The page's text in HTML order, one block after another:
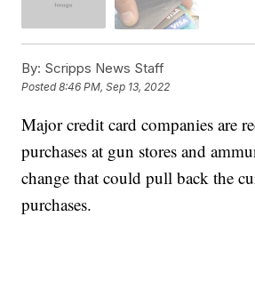
By: Scripps News Staff
Posted8:46 PM, Sep 13, 2022
Major credit card companies are
purchases at gun stores and
change that could pull back the
purchases.